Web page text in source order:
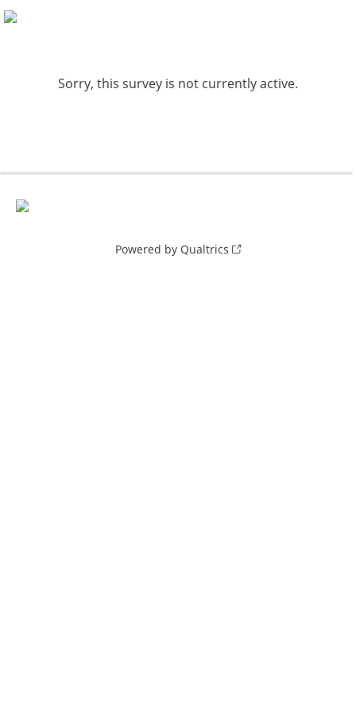
Sorry, this survey is not currently active.
Powered by Qualtrics